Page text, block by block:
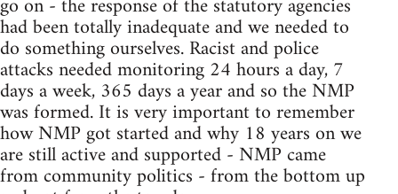
had been totally inadequate and we needed to
do something ourselves. Racist and police
attacks needed monitoring 24 hours a day, 7
days a week, 365 days a year and so the NMP
was formed. It is very important to remember
how NMP got started and why 18 years on we
are still active and supported - NMP came
from community politics - from the bottom up